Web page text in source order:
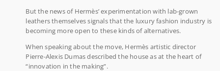
But the news of Hermès’ experimentation with lab-grown
leathers themselves signals that the luxury fashion industry is
becoming more open to these kinds of alternatives.
When speaking about the move, Hermès artistic director
Pierre-Alexis Dumas described the house as at the heart of
“innovation in the making”.